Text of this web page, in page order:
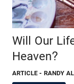
Will Our
Heaven?
ARTICLE - RANDY